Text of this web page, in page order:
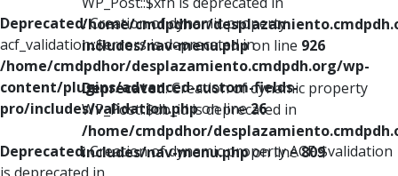
Deprecated: Creation of dynamic property
acf_validation::$errors is deprecated in
/home/cmdpdhor/desplazamiento.cmdpdh.org/wp-
content/plugins/advanced-custom-fields-
pro/includes/validation.phpon line26
Deprecated: Creation of dynamic property ACF::$validation
/home/cmdpdhor/
includes/nav-menu.phpon line 926
Deprecated: Creation of dynamic property
WP_Post::$db_id is deprecated in
/home/cmdpdhor/
includes/nav-menu.phpon line809